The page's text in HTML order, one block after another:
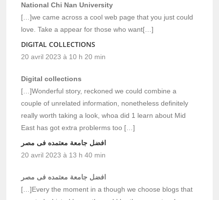
National Chi Nan University
[…]we came across a cool web page that you just could
love. Take a appear for those who want[…]
DIGITAL COLLECTIONS
20 avril 2023 à 10 h 20 min
Digital collections
[…]Wonderful story, reckoned we could combine a
couple of unrelated information, nonetheless definitely
really worth taking a look, whoa did 1 learn about Mid
East has got extra problerms too […]
افضل جامعة معتمده فى مصر
20 avril 2023 à 13 h 40 min
افضل جامعة معتمده فى مصر
[…]Every the moment in a though we choose blogs that